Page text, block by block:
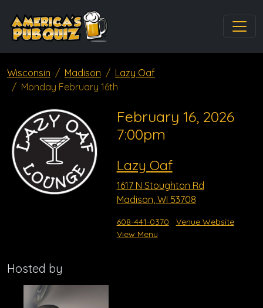
Wisconsin Madison
Lazy Oaf
Monday February 16th
February 16, 2026
7:00pm
Lazy Oaf
1617 N Stoughton Rd
Madison, WI 53708
608-441-0370
Venue Website
View Menu
Hosted by